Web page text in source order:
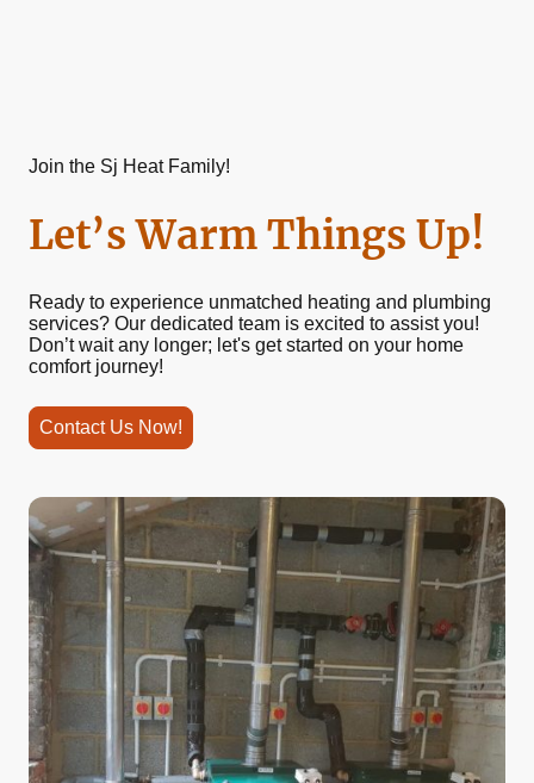
Join the Sj Heat Family!
Let’s Warm Things Up!
Ready to experience unmatched heating and plumbing
services? Our dedicated team is excited to assist you!
Don’t wait any longer; let's get started on your home
comfort journey!
Contact Us Now!